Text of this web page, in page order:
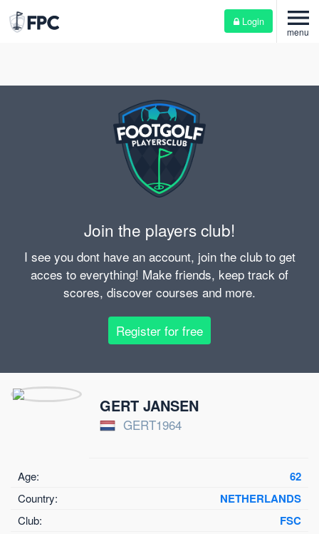
Login
menu
menu
Join the players club!
I see you dont have an account, join the club to get
acces to everything! Make friends, keep track of
scores, discover courses and more.
Register for free
GERT JANSEN
GERT1964
Age: 62
Country: NETHERLANDS
Club: FSC